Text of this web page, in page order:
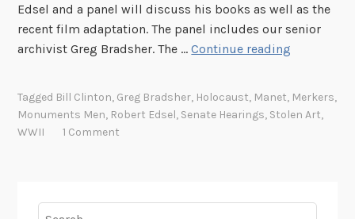
Edsel and a panel will discuss his books as well as the
recent film adaptation. The panel includes our senior
archivist Greg Bradsher. The …Continue reading
s
Tagged Bill Clinton, Greg Bradsher, Holocaust, Manet, Merkers,
Monuments Men, Robert Edsel, Senate Hearings, Stolen Art,
WWII
1 Comment